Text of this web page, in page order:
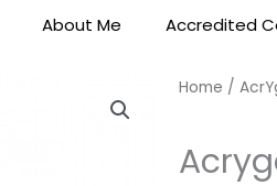
About Me Accredited
Home /